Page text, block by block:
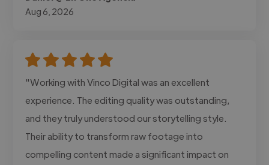
Aug 6, 2026
"Working with Vinco Digital was an excellent
experience. The editing quality was outstanding,
and they truly understood our storytelling style.
Their ability to transform raw footage into
compelling content made a significant impact on